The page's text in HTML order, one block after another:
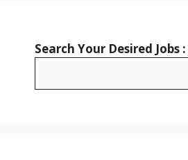
Search Your Desired Jobs :